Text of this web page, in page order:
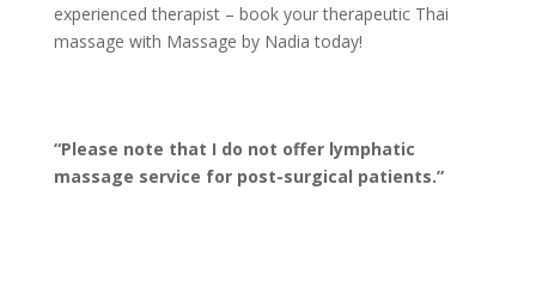
experienced therapist – book your therapeutic Thai
massage with Massage by Nadia today!
“Please note that I do not offer lymphatic
massage service for post-surgical patients.”